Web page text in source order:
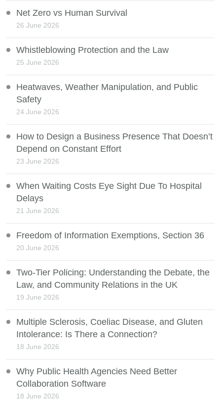
Net Zero vs Human Survival
26 June 2026
Whistleblowing Protection and the Law
25 June 2026
Heatwaves, Weather Manipulation, and Public
Safety
24 June 2026
How to Design a Business Presence That Doesn’t
Depend on Constant Effort
23 June 2026
When Waiting Costs Eye Sight Due To Hospital
Delays
21 June 2026
Freedom of Information Exemptions, Section 36
20 June 2026
Two-Tier Policing: Understanding the Debate, the
Law, and Community Relations in the UK
19 June 2026
Multiple Sclerosis, Coeliac Disease, and Gluten
Intolerance: Is There a Connection?
18 June 2026
Why Public Health Agencies Need Better
Collaboration Software
18 June 2026